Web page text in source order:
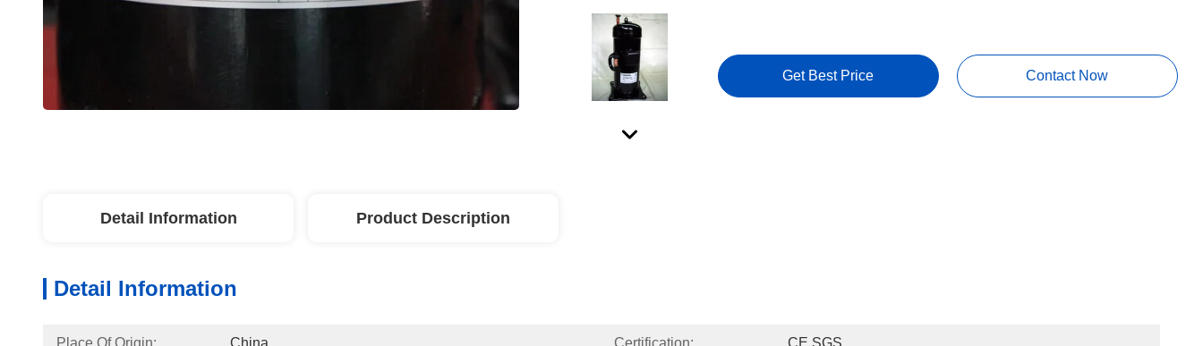
Get Best Price Contact Now
Detail Information Product Description
Detail Information
Place Of Origin: China Certification: CE SGS